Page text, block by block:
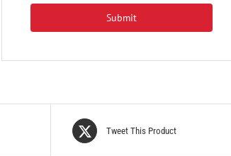
Tweet This Product